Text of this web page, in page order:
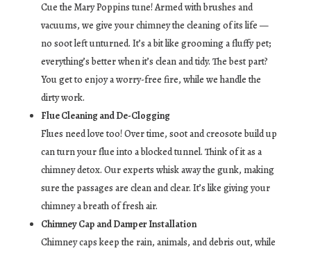
Cue the Mary Poppins tune! Armed with brushes and
vacuums, we give your chimney the cleaning of its life —
no soot left unturned. It’s a bit like grooming a fluffy pet;
everything’s better when it’s clean and tidy. The best part?
You get to enjoy a worry-free fire, while we handle the
dirty work.
Flue Cleaning and De-Clogging
Flues need love too! Over time, soot and creosote build up
can turn your flue into a blocked tunnel. Think of it as a
chimney detox. Our experts whisk away the gunk, making
sure the passages are clean and clear. It’s like giving your
chimney a breath of fresh air.
Chimney Cap and Damper Installation
Chimney caps keep the rain, animals, and debris out, while